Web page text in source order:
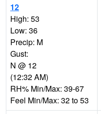
12
High: 53
Low: 36
Precip: M
Gust:
N @ 12
(12:32 AM)
RH% Min/Max: 39-67
Feel Min/Max: 32 to 53